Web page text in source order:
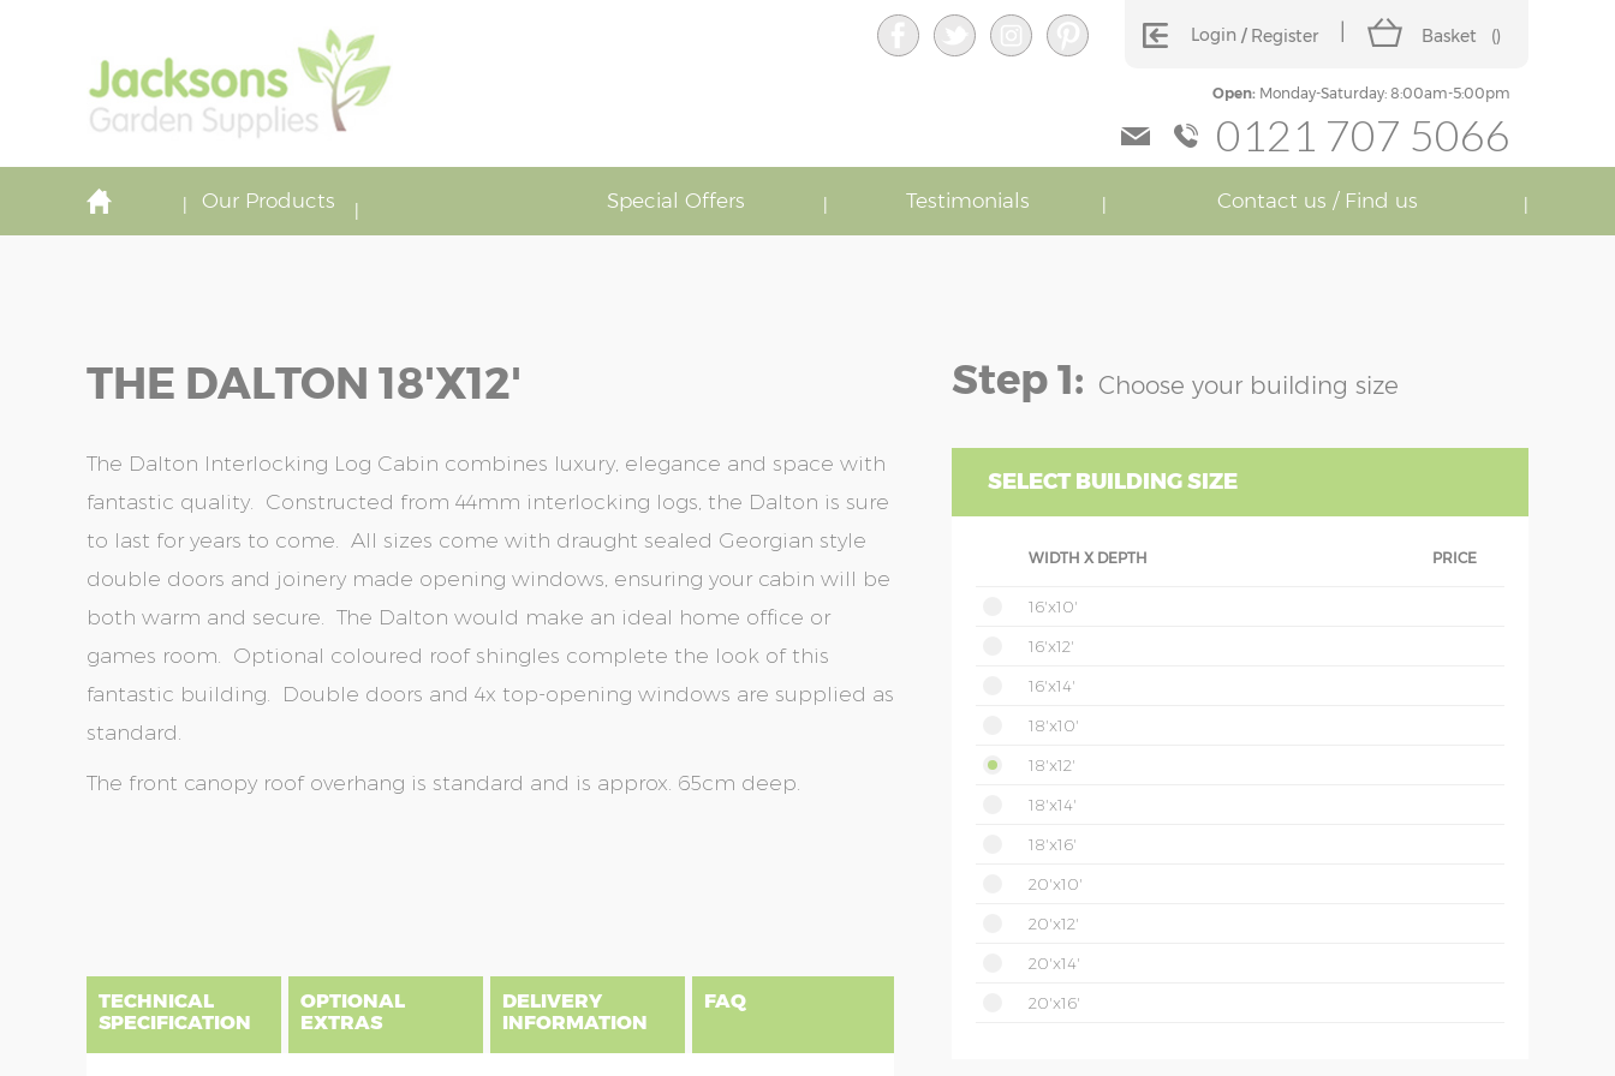
Login Register Basket ()
Open:Monday-Saturday: 8:00am-5:00pm
0121 707 5066
Our Products Special Offers Testimonials Contact us / Find us
THE DALTON 18'x12'
The Dalton Interlocking Log Cabin combines luxury, elegance and space with
fantastic quality. Constructed from 44mm interlocking logs, the Dalton is sure
to last for years to come. All sizes come with draught sealed Georgian style
double doors and joinery made opening windows, ensuring your cabin will be
both warm and secure. The Dalton would make an ideal home office or
games room. Optional coloured roof shingles complete the look of this
fantastic building. Double doors and 4x top-opening windows are supplied as
standard.
The front canopy roof overhang is standard and is approx. 65cm deep.
Step 1: Choose your building size
SELECT BUILDING SIZE
WIDTH X DEPTH PRICE
16'x10'
16'x12'
16'x14'
18'x10'
18'x12'
18'x14'
18'x16'
20'x10'
20'x12'
20'x14'
20'x16'
the
images
the
images
TECHNICAL
SPECIFICATION
OPTIONAL
EXTRAS
DELIVERY
INFORMATION
FAQ